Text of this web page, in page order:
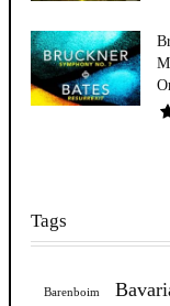
Tags
Barenboim